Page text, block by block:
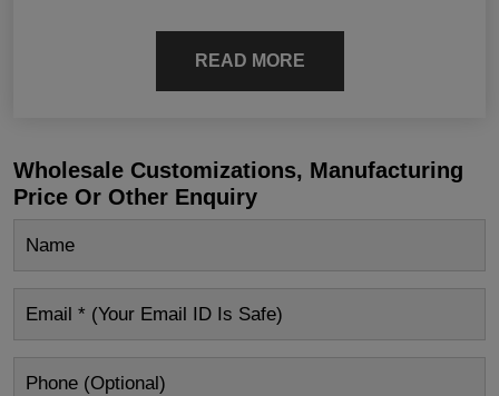
READ MORE
Wholesale Customizations, Manufacturing
Price Or Other Enquiry